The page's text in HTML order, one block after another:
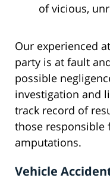
of vicious,
Our experienced
party is at fault
possible
investigation and
track record of
those responsible
amputations.
Vehicle